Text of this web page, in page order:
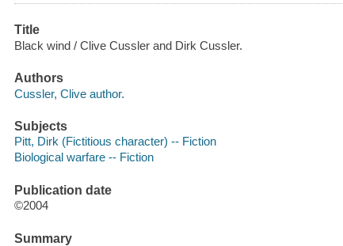
Title
Black wind / Clive Cussler and Dirk Cussler.
Authors
Cussler, Clive author.
Subjects
Pitt, Dirk (Fictitious character) -- Fiction
Biological warfare -- Fiction
Publication date
©2004
Summary